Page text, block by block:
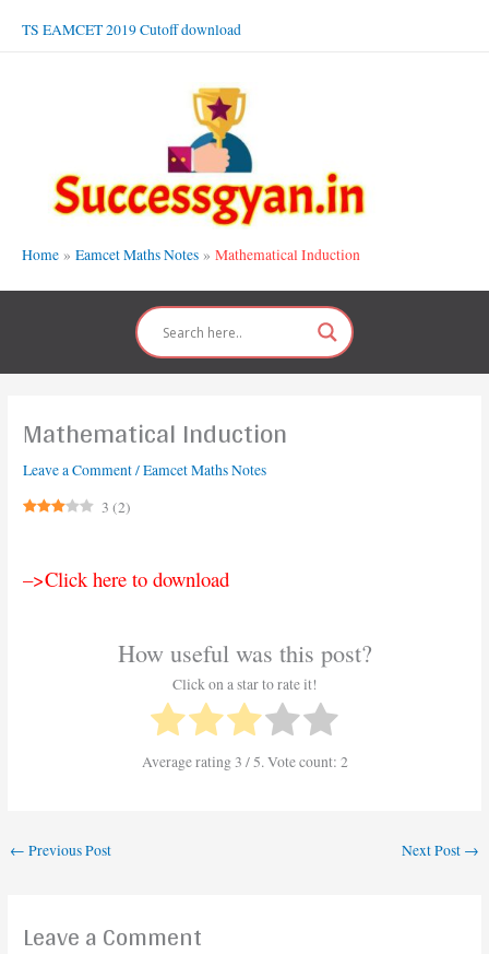
TS EAMCET 2019 Cutoff download
Home Eamcet Maths Notes Mathematical Induction
Mathematical Induction
Leave a Comment/Eamcet Maths Notes
3 (2)
–>Click here to download
How useful was this post?
Click on a star to rate it!
Average rating3 / 5. Vote count: 2
← Previous Post Next Post →
Leave a Comment